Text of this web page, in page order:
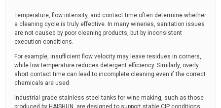
Temperature, flow intensity, and contact time often determine whether
a cleaning cycle is truly effective. In many wineries, sanitation issues
are not caused by poor cleaning products, but by inconsistent
execution conditions.
For example, insufficient flow velocity may leave residues in corners,
while low temperature reduces detergent efficiency. Similarly, overly
short contact time can lead to incomplete cleaning even if the correct
chemicals are used.
Industrial-grade stainless steel tanks for wine making, such as those
produced by HAISHUN, are designed to support stable CIP conditions,